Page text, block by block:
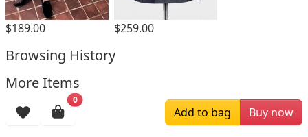
$189.00 $259.00
Browsing History
More Items
0
Add to bag Buy now